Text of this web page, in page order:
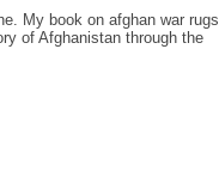
My book on afghan war rugs,
of Afghanistan through the